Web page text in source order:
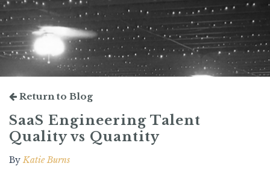
Return to Blog
SaaS Engineering Talent
Quality vs Quantity
By Katie Burns